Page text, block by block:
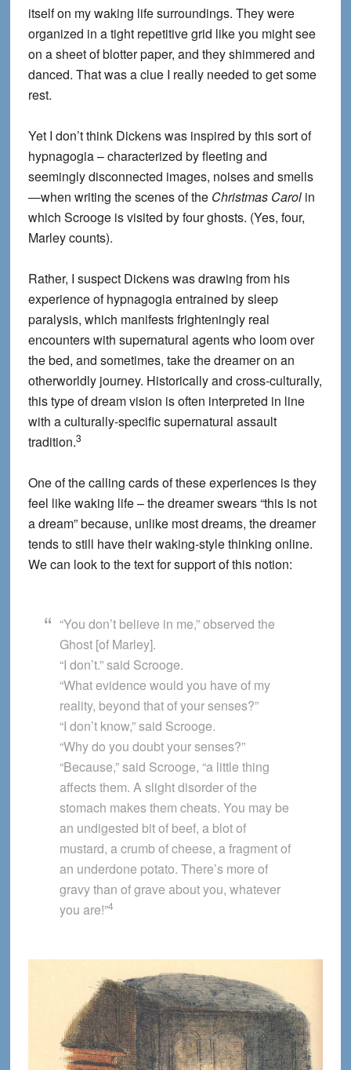
itself on my waking life surroundings. They were
organized in a tight repetitive grid like you might see
on a sheet of blotter paper, and they shimmered and
danced. That was a clue I really needed to get some
rest.
Yet I don’t think Dickens was inspired by this sort of
hypnagogia – characterized by fleeting and
seemingly disconnected images, noises and smells
—when writing the scenes of the Christmas Carolin
which Scrooge is visited by four ghosts. (Yes, four,
Marley counts).
Rather, I suspect Dickens was drawing from his
experience of hypnagogia entrained by sleep
paralysis, which manifests frighteningly real
encounters with supernatural agents who loom over
the bed, and sometimes, take the dreamer on an
otherworldly journey. Historically and cross-culturally,
this type of dream vision is often interpreted in line
with a culturally-specific supernatural assault
tradition.3
One of the calling cards of these experiences is they
feel like waking life – the dreamer swears “this is not
a dream” because, unlike most dreams, the dreamer
tends to still have their waking-style thinking online.
We can look to the text for support of this notion:
“You don’t believe in me,” observed the
Ghost [of Marley].
“I don’t.” said Scrooge.
“What evidence would you have of my
reality, beyond that of your senses?”
“I don’t know,” said Scrooge.
“Why do you doubt your senses?”
“Because,” said Scrooge, “a little thing
affects them. A slight disorder of the
stomach makes them cheats. You may be
an undigested bit of beef, a blot of
mustard, a crumb of cheese, a fragment of
an underdone potato. There’s more of
gravy than of grave about you, whatever
you are!”4